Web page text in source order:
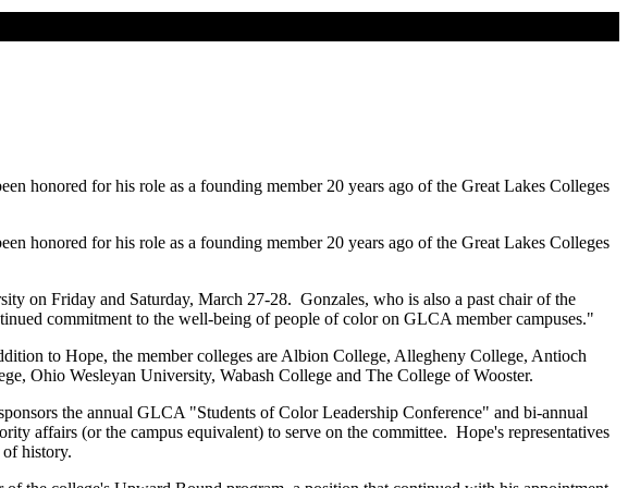
honored for his role as a founding member 20 years ago of the Great Lakes Colleges
honored for his role as a founding member 20 years ago of the Great Lakes Colleges
on Friday and Saturday, March 27-28. Gonzales, who is also a past chair of the
commitment to the well-being of people of color on GLCA member campuses."
to Hope, the member colleges are Albion College, Allegheny College, Antioch
Ohio Wesleyan University, Wabash College and The College of Wooster.
the annual GLCA "Students of Color Leadership Conference" and bi-annual
affairs (or the campus equivalent) to serve on the committee. Hope's representatives
history.